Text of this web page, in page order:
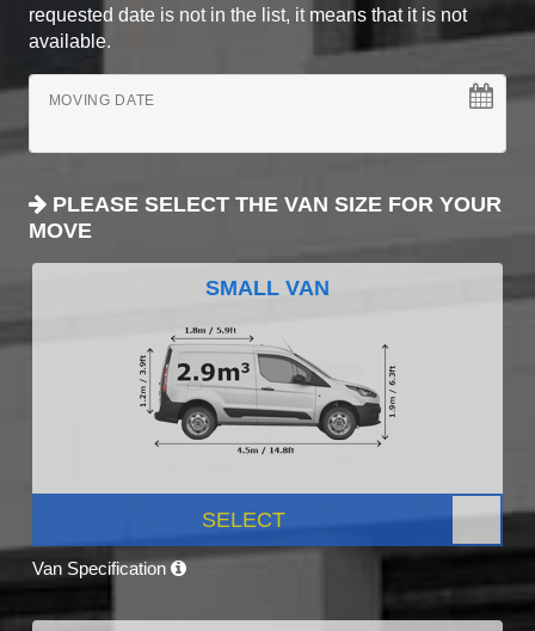
requested date is not in the list, it means that it is not
available.
MOVING DATE
PLEASE SELECT THE VAN SIZE FOR YOUR
MOVE
SMALL VAN
SELECT
Van Specification